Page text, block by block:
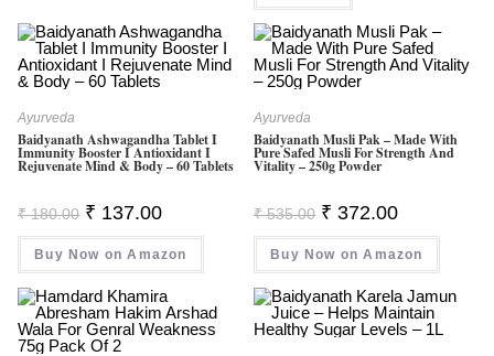
O
F
2.00
Out
Of 5
Ayurveda
Baidyanath Ashwagandha Tablet I
Immunity Booster I Antioxidant I
Rejuvenate Mind & Body – 60 Tablets
₹180.00 Original
Price
Was:
₹ 180.00.
₹ 137.00Current
Is:
₹ 137.00.
Buy Now on Amazon
Ayurveda
Baidyanath Musli Pak – Made With
Pure Safed Musli For Strength And
Vitality – 250g Powder
₹535.00 Original
Price
Was:
₹ 535.00.
₹ 372.00Current
Is:
₹ 372.00.
Buy Now on Amazon